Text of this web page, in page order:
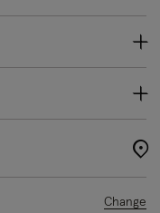
Change